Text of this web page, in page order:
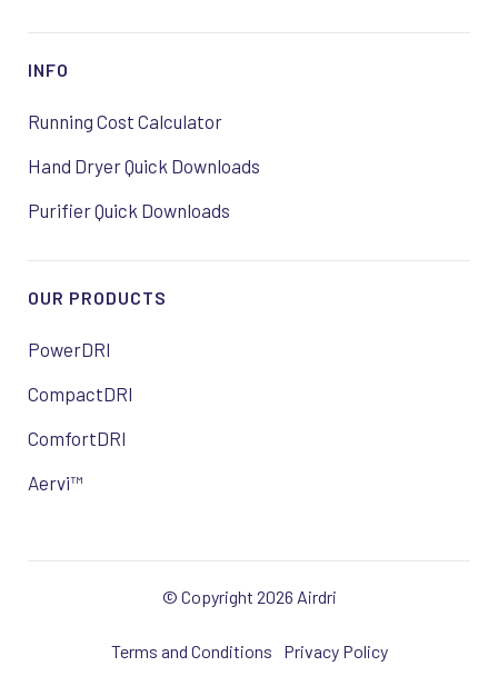
INFO
Running Cost Calculator
Hand Dryer Quick Downloads
Purifier Quick Downloads
OUR PRODUCTS
PowerDRI
CompactDRI
ComfortDRI
Aervi™
© Copyright 2026 Airdri
Terms and Conditions Privacy Policy